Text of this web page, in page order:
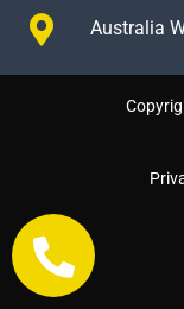
Australia